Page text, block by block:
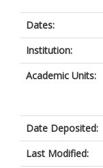
Dates:
Institution:
Academic Units:
Date Deposited:
Last Modified: